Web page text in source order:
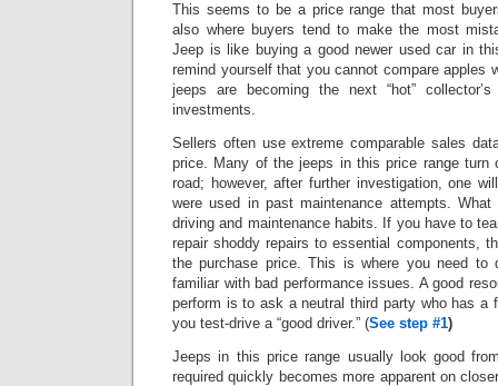
This seems to be a price range that most
also where buyers tend to make the most
Jeep is like buying a good newer used car in
remind yourself that you cannot compare apples
jeeps are becoming the next “hot”
investments.
Sellers often use extreme comparable sales
price. Many of the jeeps in this price range turn
road; however, after further investigation, one
were used in past maintenance attempts. What
driving and maintenance habits. If you have to
repair shoddy repairs to essential components,
the purchase price. This is where you need to
familiar with bad performance issues. A good
perform is to ask a neutral third party who has a
you test-drive a “good driver.” (See step #1)
Jeeps in this price range usually look good
required quickly becomes more apparent on